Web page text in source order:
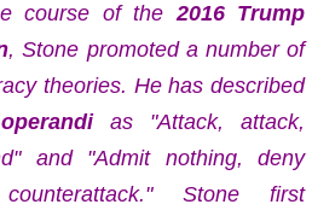
course of the2016 Trump
, Stone promoted a number of
theories. He has described
as "Attack, attack,
and "Admit nothing, deny
Stone first